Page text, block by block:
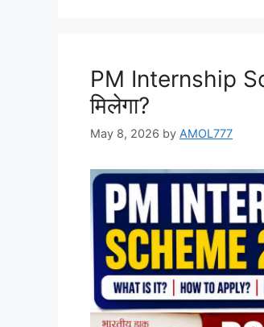
PM Internship
मिलेगा?
May 8, 2026 by AMOL777